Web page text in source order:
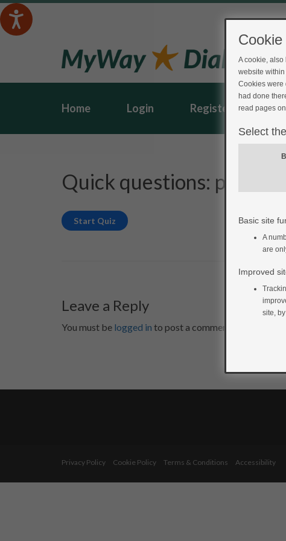
Home Login Register
Quick questions: post-
Leave a Reply
You must be logged in to post a comment.
Privacy Policy Cookie Policy Terms & Conditions Accessibility
A cookie,
website
Cookies were
had done
read pages
Select
Basic site
A
are
Improved
site,